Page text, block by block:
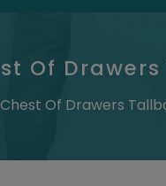
Of
Of Drawers